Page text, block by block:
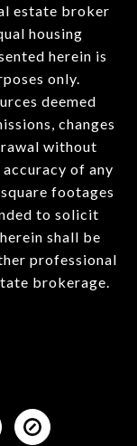
estate broker
housing
herein is
only.
deemed
changes
without
of any
footages
to solicit
shall be
professional
brokerage.